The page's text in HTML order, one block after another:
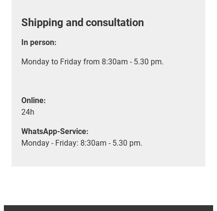
Shipping and consultation
In person:
Monday to Friday from 8:30am - 5.30 pm.
Online:
24h
WhatsApp-Service:
Monday - Friday: 8:30am - 5.30 pm.